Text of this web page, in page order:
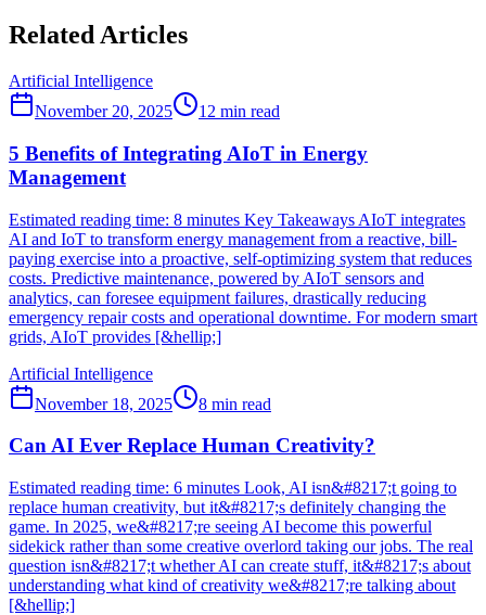
Related Articles
Artificial Intelligence
November 20, 2025
12 min read
5 Benefits of Integrating AIoT in Energy
Management
Estimated reading time: 8 minutes Key Takeaways AIoT integrates
AI and IoT to transform energy management from a reactive, bill-
paying exercise into a proactive, self-optimizing system that reduces
costs. Predictive maintenance, powered by AIoT sensors and
analytics, can foresee equipment failures, drastically reducing
emergency repair costs and operational downtime. For modern smart
grids, AIoT provides [&hellip;]
Artificial Intelligence
November 18, 2025
8 min read
Can AI Ever Replace Human Creativity?
Estimated reading time: 6 minutes Look, AI isn&#8217;t going to
replace human creativity, but it&#8217;s definitely changing the
game. In 2025, we&#8217;re seeing AI become this powerful
sidekick rather than some creative overlord taking our jobs. The real
question isn&#8217;t whether AI can create stuff, it&#8217;s about
understanding what kind of creativity we&#8217;re talking about
[&hellip;]